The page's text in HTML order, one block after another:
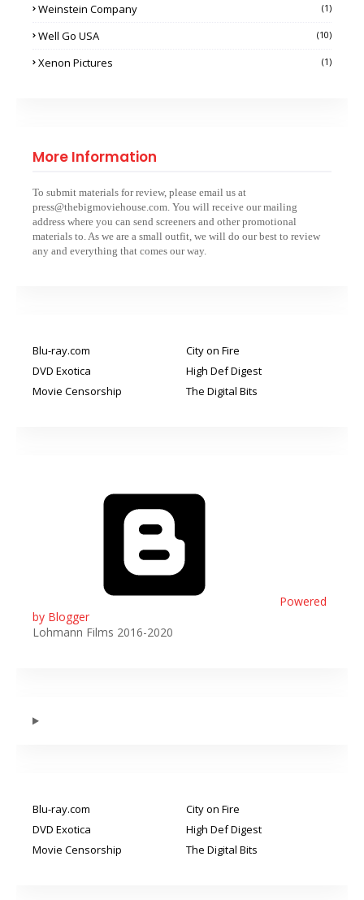
Weinstein Company (1)
Well Go USA (10)
Xenon Pictures (1)
More Information
To submit materials for review, please email us at
press@thebigmoviehouse.com. You will receive our mailing
address where you can send screeners and other promotional
materials to. As we are a small outfit, we will do our best to review
any and everything that comes our way.
Blu-ray.com
City on Fire
DVD Exotica
High Def Digest
Movie Censorship
The Digital Bits
Powered
by Blogger
Lohmann Films 2016-2020
Blu-ray.com
City on Fire
DVD Exotica
High Def Digest
Movie Censorship
The Digital Bits